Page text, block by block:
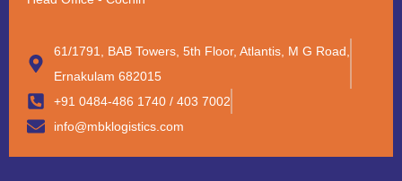
61/1791, BAB Towers, 5th Floor, Atlantis, M G Road,
Ernakulam 682015
+91 0484-486 1740 / 403 7002
info@mbklogistics.com